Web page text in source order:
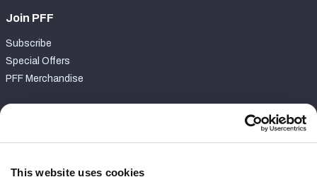
This website uses cookies
Join PFF
Subscribe
Special Offers
PFF Merchandise
Contact Support